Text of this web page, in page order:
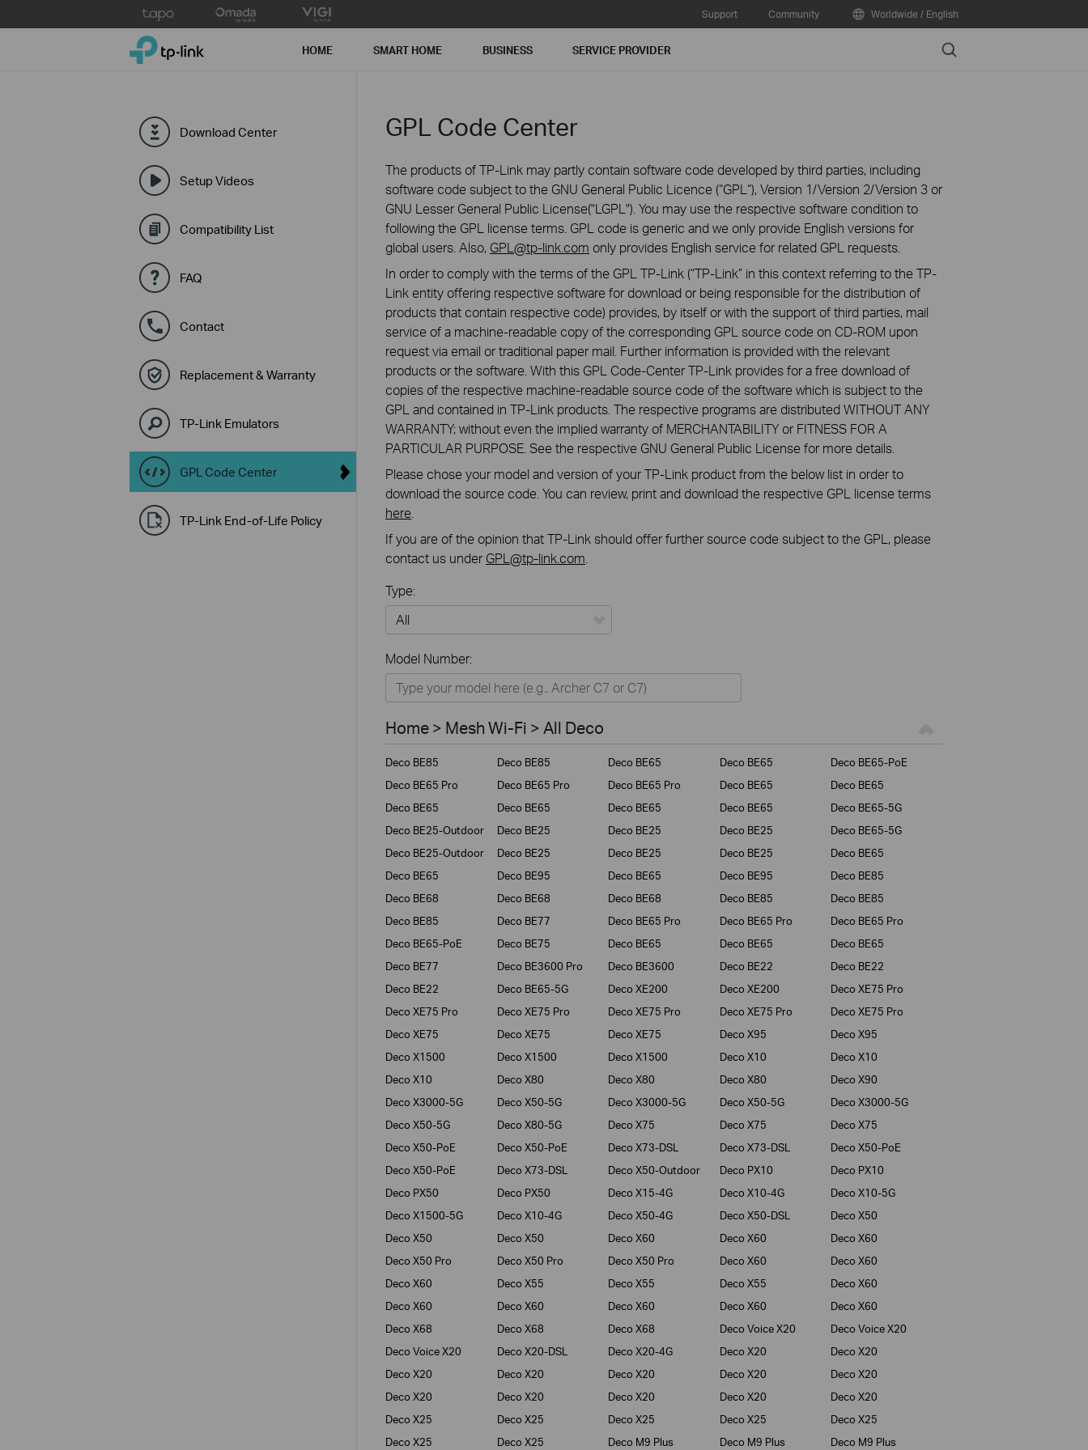
to
Support Community Worldwide / English
TP-Link, Reliably Smart HOME SMART HOME BUSINESS SERVICE PROVIDER Search
Download Center
Setup Videos
Compatibility List
FAQ
Contact
Replacement & Warranty
TP-Link Emulators
GPL Code Center
TP-Link End-of-Life Policy
GPL Code Center
The products of TP-Link may partly contain software code developed by third parties, including
software code subject to the GNU General Public Licence (“GPL“), Version 1/Version 2/Version 3 or
GNU Lesser General Public License("LGPL"). You may use the respective software condition to
following the GPL license terms. GPL code is generic and we only provide English versions for
global users. Also, GPL@tp-link.com only provides English service for related GPL requests.
In order to comply with the terms of the GPL TP-Link (“TP-Link” in this context referring to the TP-
Link entity offering respective software for download or being responsible for the distribution of
products that contain respective code) provides, by itself or with the support of third parties, mail
service of a machine-readable copy of the corresponding GPL source code on CD-ROM upon
request via email or traditional paper mail. Further information is provided with the relevant
products or the software. With this GPL Code-Center TP-Link provides for a free download of
copies of the respective machine-readable source code of the software which is subject to the
GPL and contained in TP-Link products. The respective programs are distributed WITHOUT ANY
WARRANTY; without even the implied warranty of MERCHANTABILITY or FITNESS FOR A
PARTICULAR PURPOSE. See the respective GNU General Public License for more details.
Please chose your model and version of your TP-Link product from the below list in order to
download the source code. You can review, print and download the respective GPL license terms
here
If you are of the opinion that TP-Link should offer further source code subject to the GPL, please
contact us under GPL@tp-link.com
Type:
Home
Smart Home
Business
Service Provider
Model Number:
Home > Mesh Wi-Fi > All Deco
Deco BE85 Deco BE85 Deco BE65 Deco BE65
Deco BE65-PoE
Deco BE65 Pro
Deco BE65 Pro Deco BE65 Pro Deco BE65
Deco BE65
Deco BE65
Deco BE65 Deco BE65 Deco BE65
Deco BE65-5G
Deco BE25-Outdoor
Deco BE25 Deco BE25 Deco BE25
Deco BE65-5G
Deco BE25-Outdoor
Deco BE25 Deco BE25 Deco BE25
Deco BE65
Deco BE65
Deco BE95 Deco BE65 Deco BE95
Deco BE85
Deco BE68
Deco BE68 Deco BE68 Deco BE85
Deco BE85
Deco BE85
Deco BE77 Deco BE65 Pro Deco BE65 Pro
Deco BE65 Pro
Deco BE65-PoE
Deco BE75 Deco BE65 Deco BE65
Deco BE65
Deco BE77
Deco BE3600 Pro Deco BE3600 Deco BE22
Deco BE22
Deco BE22
Deco BE65-5G Deco XE200 Deco XE200
Deco XE75 Pro
Deco XE75 Pro
Deco XE75 Pro Deco XE75 Pro Deco XE75 Pro
Deco XE75 Pro
Deco XE75
Deco XE75 Deco XE75 Deco X95
Deco X95
Deco X1500
Deco X1500 Deco X1500 Deco X10
Deco X10
Deco X10
Deco X80 Deco X80 Deco X80
Deco X90
Deco X3000-5G
Deco X50-5G Deco X3000-5G Deco X50-5G
Deco X3000-5G
Deco X50-5G
Deco X80-5G Deco X75 Deco X75
Deco X75
Deco X50-PoE
Deco X50-PoE Deco X73-DSL Deco X73-DSL
Deco X50-PoE
Deco X50-PoE
Deco X73-DSL Deco X50-Outdoor Deco PX10
Deco PX10
Deco PX50
Deco PX50 Deco X15-4G Deco X10-4G
Deco X10-5G
Deco X1500-5G
Deco X10-4G Deco X50-4G Deco X50-DSL
Deco X50
Deco X50
Deco X50 Deco X60 Deco X60
Deco X60
Deco X50 Pro
Deco X50 Pro Deco X50 Pro Deco X60
Deco X60
Deco X60
Deco X55 Deco X55 Deco X55
Deco X60
Deco X60
Deco X60 Deco X60 Deco X60
Deco X60
Deco X68
Deco X68 Deco X68 Deco Voice X20
Deco Voice X20
Deco Voice X20
Deco X20-DSL Deco X20-4G Deco X20
Deco X20
Deco X20
Deco X20 Deco X20 Deco X20
Deco X20
Deco X20
Deco X20 Deco X20 Deco X20
Deco X20
Deco X25
Deco X25 Deco X25 Deco X25
Deco X25
Deco X25
Deco X25 Deco M9 Plus Deco M9 Plus
Deco M9 Plus